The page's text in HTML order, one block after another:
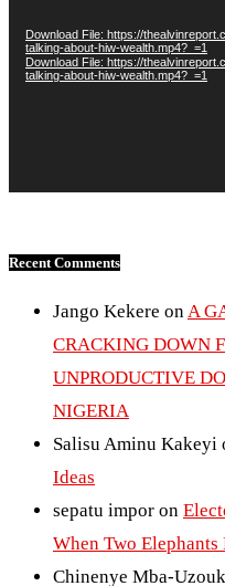
Download File: https://
talking-about-hiw-wealth.mp4?_=1
Download File: https://
talking-about-hiw-wealth.mp4?_=1
Recent Comments
Jango Kekere on A
CRACKING DOWN
UNPRODUCTIVE
NIGERIA
Salisu Aminu Kakeyi
Ideas
sepatu impor on
When Two Elephants
Chinenye Mba-